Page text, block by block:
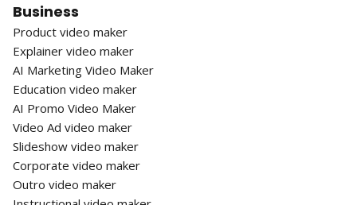
Business
Product video maker
Explainer video maker
AI Marketing Video Maker
Education video maker
AI Promo Video Maker
Video Ad video maker
Slideshow video maker
Corporate video maker
Outro video maker